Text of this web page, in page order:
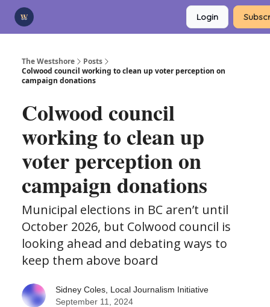
Login
The Westshore
Posts
Colwood council working to clean up voter perception on
campaign donations
Colwood council
working to clean up
voter perception on
campaign donations
Municipal elections in BC aren’t until
October 2026, but Colwood council is
looking ahead and debating ways to
keep them above board
Sidney Coles, Local Journalism Initiative
September 11, 2024